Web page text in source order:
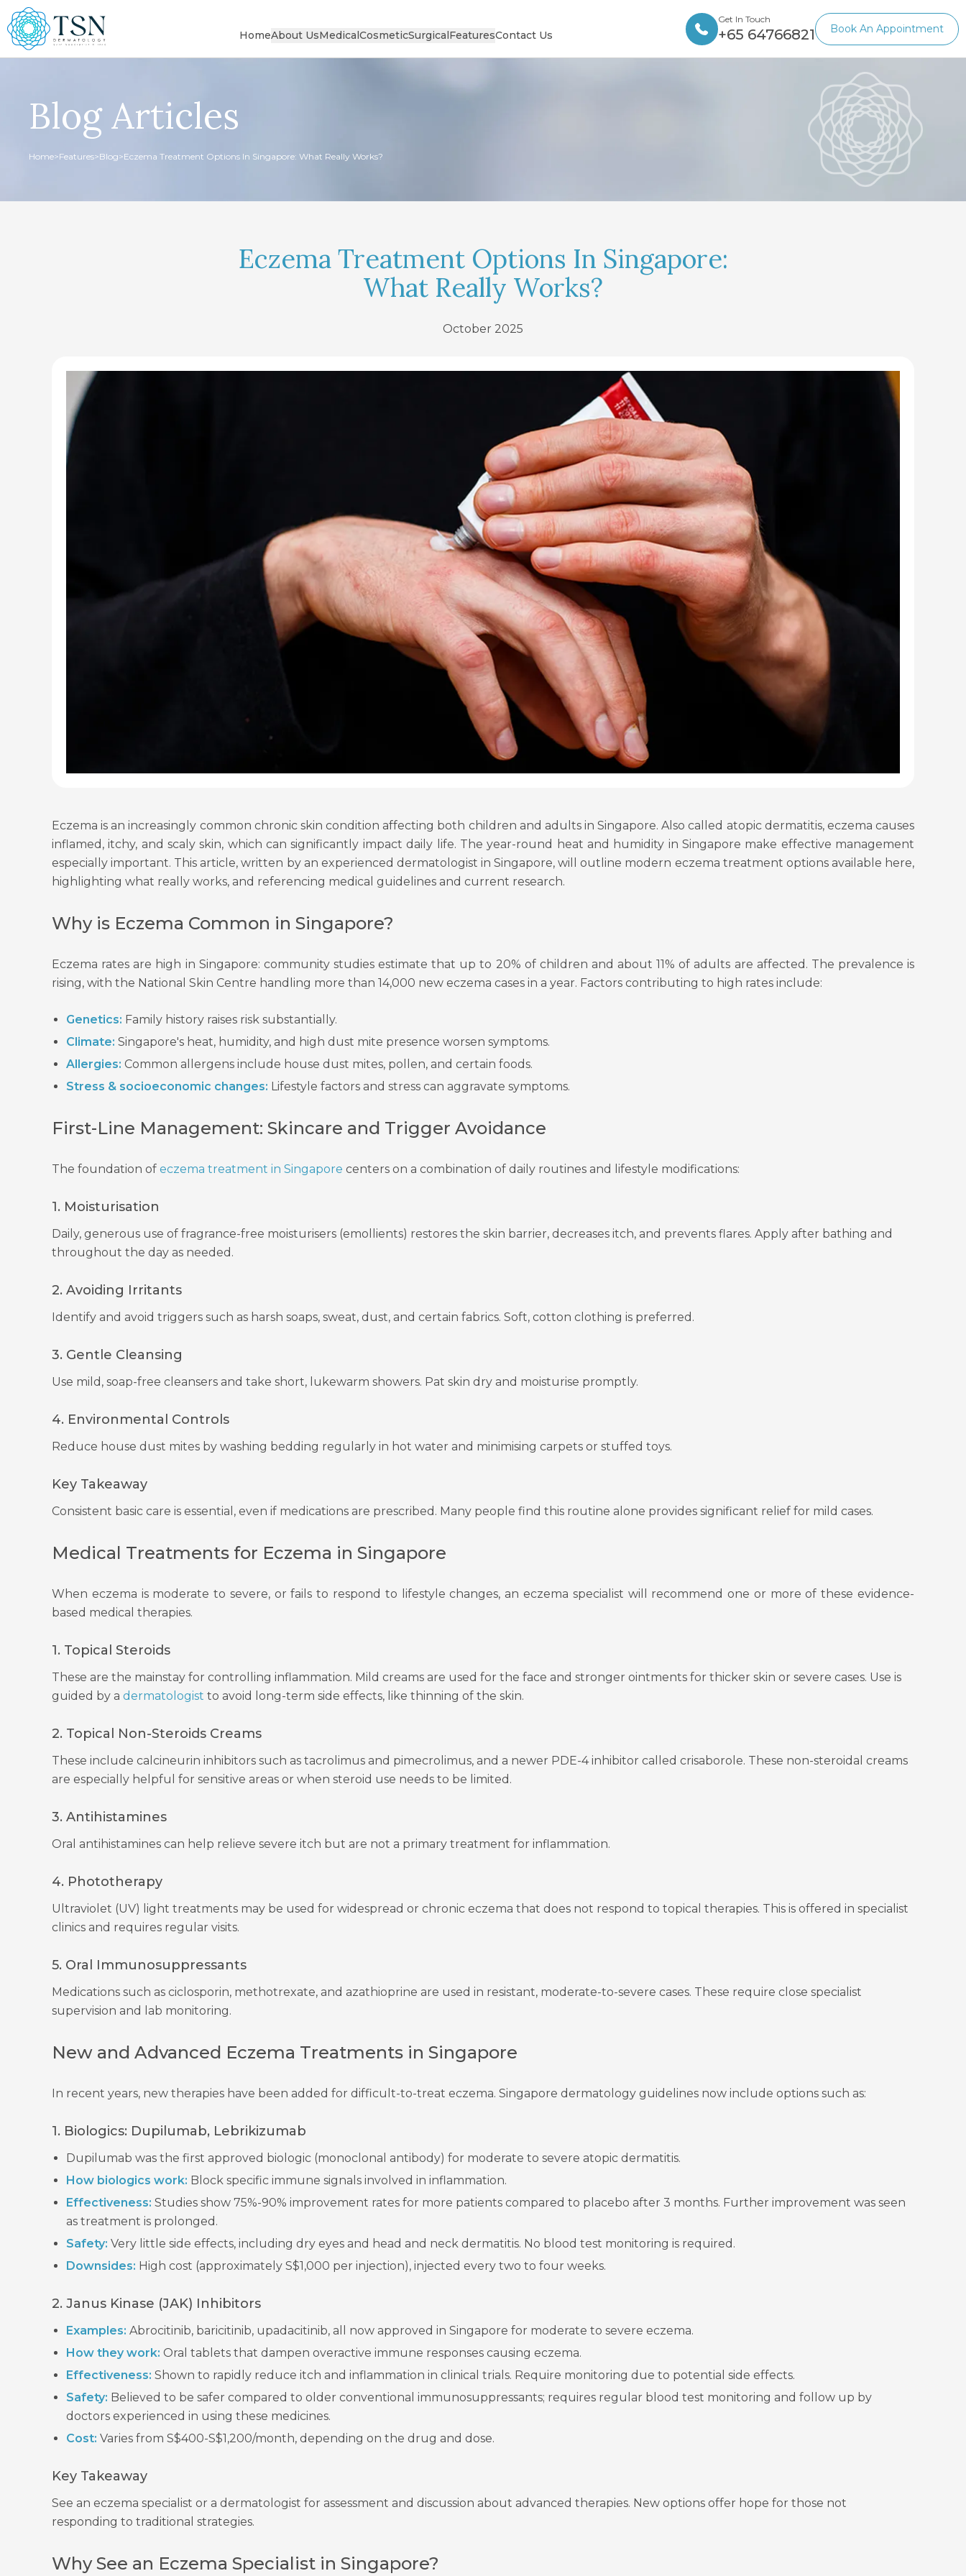
HomeAbout UsMedicalCosmeticSurgicalFeaturesContact Us
Get In Touch
+65 64766821 Book An Appointment
Blog Articles
Home>Features>Blog>Eczema Treatment Options In Singapore: What Really Works?
Eczema Treatment Options In Singapore:
What Really Works?
October 2025
Eczema is an increasingly common chronic skin condition affecting both children and adults in Singapore. Also called atopic dermatitis, eczema causes
inflamed, itchy, and scaly skin, which can significantly impact daily life. The year-round heat and humidity in Singapore make effective management
especially important. This article, written by an experienced dermatologist in Singapore, will outline modern eczema treatment options available here,
highlighting what really works, and referencing medical guidelines and current research.
Why is Eczema Common in Singapore?
Eczema rates are high in Singapore: community studies estimate that up to 20% of children and about 11% of adults are affected. The prevalence is
rising, with the National Skin Centre handling more than 14,000 new eczema cases in a year. Factors contributing to high rates include:
Genetics: Family history raises risk substantially.
Climate: Singapore's heat, humidity, and high dust mite presence worsen symptoms.
Allergies: Common allergens include house dust mites, pollen, and certain foods.
Stress & socioeconomic changes: Lifestyle factors and stress can aggravate symptoms.
First-Line Management: Skincare and Trigger Avoidance
The foundation of eczema treatment in Singapore centers on a combination of daily routines and lifestyle modifications:
1. Moisturisation
Daily, generous use of fragrance-free moisturisers (emollients) restores the skin barrier, decreases itch, and prevents flares. Apply after bathing and
throughout the day as needed.
2. Avoiding Irritants
Identify and avoid triggers such as harsh soaps, sweat, dust, and certain fabrics. Soft, cotton clothing is preferred.
3. Gentle Cleansing
Use mild, soap-free cleansers and take short, lukewarm showers. Pat skin dry and moisturise promptly.
4. Environmental Controls
Reduce house dust mites by washing bedding regularly in hot water and minimising carpets or stuffed toys.
Key Takeaway
Consistent basic care is essential, even if medications are prescribed. Many people find this routine alone provides significant relief for mild cases.
Medical Treatments for Eczema in Singapore
When eczema is moderate to severe, or fails to respond to lifestyle changes, an eczema specialist will recommend one or more of these evidence-
based medical therapies.
1. Topical Steroids
These are the mainstay for controlling inflammation. Mild creams are used for the face and stronger ointments for thicker skin or severe cases. Use is
guided by a dermatologist to avoid long-term side effects, like thinning of the skin.
2. Topical Non-Steroids Creams
These include calcineurin inhibitors such as tacrolimus and pimecrolimus, and a newer PDE-4 inhibitor called crisaborole. These non-steroidal creams
are especially helpful for sensitive areas or when steroid use needs to be limited.
3. Antihistamines
Oral antihistamines can help relieve severe itch but are not a primary treatment for inflammation.
4. Phototherapy
Ultraviolet (UV) light treatments may be used for widespread or chronic eczema that does not respond to topical therapies. This is offered in specialist
clinics and requires regular visits.
5. Oral Immunosuppressants
Medications such as ciclosporin, methotrexate, and azathioprine are used in resistant, moderate-to-severe cases. These require close specialist
supervision and lab monitoring.
New and Advanced Eczema Treatments in Singapore
In recent years, new therapies have been added for difficult-to-treat eczema. Singapore dermatology guidelines now include options such as:
1. Biologics: Dupilumab, Lebrikizumab
Dupilumab was the first approved biologic (monoclonal antibody) for moderate to severe atopic dermatitis.
How biologics work: Block specific immune signals involved in inflammation.
Effectiveness: Studies show 75%-90% improvement rates for more patients compared to placebo after 3 months. Further improvement was seen
as treatment is prolonged.
Safety: Very little side effects, including dry eyes and head and neck dermatitis. No blood test monitoring is required.
Downsides: High cost (approximately S$1,000 per injection), injected every two to four weeks.
2. Janus Kinase (JAK) Inhibitors
Examples: Abrocitinib, baricitinib, upadacitinib, all now approved in Singapore for moderate to severe eczema.
How they work: Oral tablets that dampen overactive immune responses causing eczema.
Effectiveness: Shown to rapidly reduce itch and inflammation in clinical trials. Require monitoring due to potential side effects.
Safety: Believed to be safer compared to older conventional immunosuppressants; requires regular blood test monitoring and follow up by
doctors experienced in using these medicines.
Cost: Varies from S$400-S$1,200/month, depending on the drug and dose.
Key Takeaway
See an eczema specialist or a dermatologist for assessment and discussion about advanced therapies. New options offer hope for those not
responding to traditional strategies.
Why See an Eczema Specialist in Singapore?